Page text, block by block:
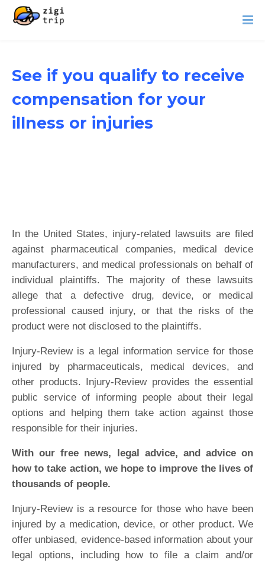
See if you qualify to receive
compensation for your
illness or injuries
In the United States, injury-related lawsuits are filed
against pharmaceutical companies, medical device
manufacturers, and medical professionals on behalf of
individual plaintiffs. The majority of these lawsuits
allege that a defective drug, device, or medical
professional caused injury, or that the risks of the
product were not disclosed to the plaintiffs.
Injury-Review is a legal information service for those
injured by pharmaceuticals, medical devices, and
other products. Injury-Review provides the essential
public service of informing people about their legal
options and helping them take action against those
responsible for their injuries.
With our free news, legal advice, and advice on
how to take action, we hope to improve the lives of
thousands of people.
Injury-Review is a resource for those who have been
injured by a medication, device, or other product. We
offer unbiased, evidence-based information about your
legal options, including how to file a claim and/or